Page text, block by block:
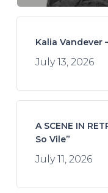
Kalia Vandever
July 13, 2026
A SCENE IN
So Vile”
July 11, 2026